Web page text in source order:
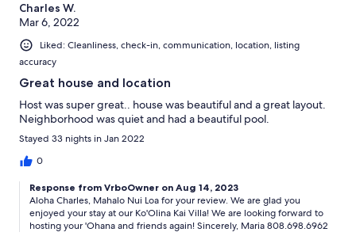
Charles W.
Mar 6, 2022
Liked: Cleanliness, check-in, communication, location, listing
accuracy
Great house and location
Host was super great.. house was beautiful and a great layout.
Neighborhood was quiet and had a beautiful pool.
Stayed 33 nights in Jan 2022
0
Response from VrboOwner on Aug 14, 2023
Aloha Charles, Mahalo Nui Loa for your review. We are glad you
enjoyed your stay at our Ko'Olina Kai Villa! We are looking forward to
hosting your 'Ohana and friends again! Sincerely, Maria 808.698.6962